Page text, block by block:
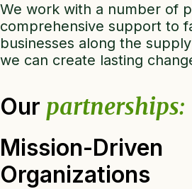
We work with a number of
comprehensive support to
businesses along the
we can create lasting
Our partnerships:
Mission-Driven
Organizations